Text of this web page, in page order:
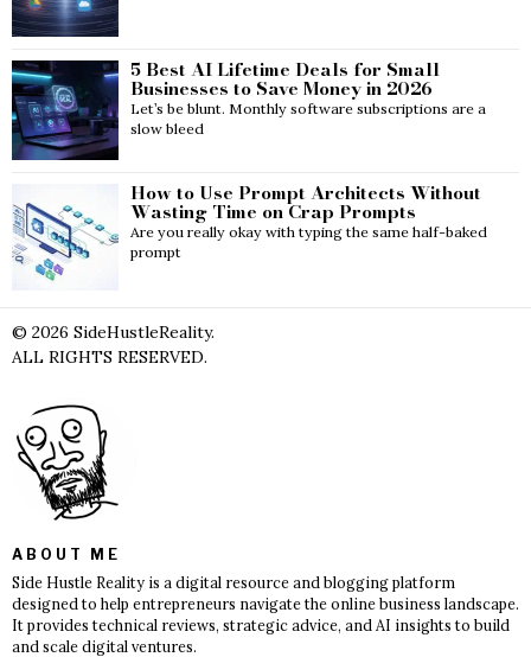
5 Best AI Lifetime Deals for Small
Businesses to Save Money in 2026
Let’s be blunt. Monthly software subscriptions are a
slow bleed
How to Use Prompt Architects Without
Wasting Time on Crap Prompts
Are you really okay with typing the same half-baked
prompt
© 2026 SideHustleReality.
ALL RIGHTS RESERVED.
ABOUT ME
Side Hustle Reality is a digital resource and blogging platform
designed to help entrepreneurs navigate the online business landscape.
It provides technical reviews, strategic advice, and AI insights to build
and scale digital ventures.